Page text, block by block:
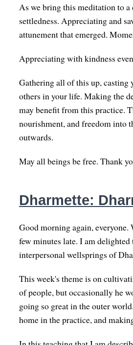
As we bring this meditation to
settledness. Appreciating and
attunement that emerged.
Appreciating with kindness
Gathering all of this up, casting
others in your life. Making the
may benefit from this practice.
nourishment, and freedom into
outwards.
May all beings be free. Thank
Dharmette:
Good morning again,
few minutes late. I am
interpersonal wellsprings of
This week's theme is on
of people, but occasionally he
going so great in the outer
home in the practice, and